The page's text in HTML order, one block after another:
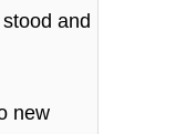
and
new